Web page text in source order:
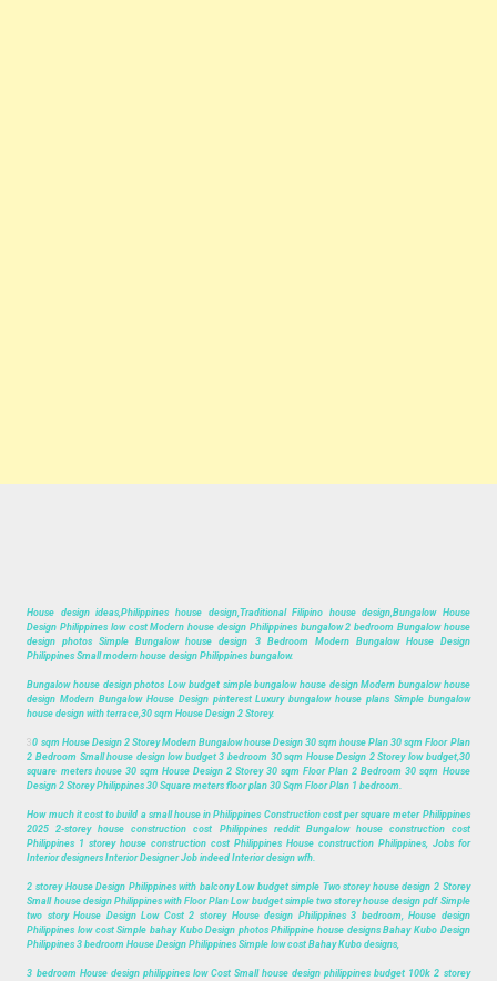
House design ideas,Philippines house design,Traditional Filipino house design,Bungalow House
Design Philippines low cost Modern house design Philippines bungalow 2 bedroom Bungalow house
design photos Simple Bungalow house design 3 Bedroom Modern Bungalow House Design
Philippines Small modern house design Philippines bungalow.
Bungalow house design photos Low budget simple bungalow house design Modern bungalow house
design Modern Bungalow House Design pinterest Luxury bungalow house plans Simple bungalow
house design with terrace,30 sqm House Design 2 Storey.
30 sqm House Design 2 Storey Modern Bungalow house Design 30 sqm house Plan 30 sqm Floor Plan
2 Bedroom Small house design low budget 3 bedroom 30 sqm House Design 2 Storey low budget,30
square meters house 30 sqm House Design 2 Storey 30 sqm Floor Plan 2 Bedroom 30 sqm House
Design 2 Storey Philippines 30 Square meters floor plan 30 Sqm Floor Plan 1 bedroom.
How much it cost to build a small house in Philippines Construction cost per square meter Philippines
2025 2-storey house construction cost Philippines reddit Bungalow house construction cost
Philippines 1 storey house construction cost Philippines House construction Philippines, Jobs for
Interior designers Interior Designer Job indeed Interior design wfh.
2 storey House Design Philippines with balcony Low budget simple Two storey house design 2 Storey
Small house design Philippines with Floor Plan Low budget simple two storey house design pdf Simple
two story House Design Low Cost 2 storey House design Philippines 3 bedroom, House design
Philippines low cost Simple bahay Kubo Design photos Philippine house designs Bahay Kubo Design
Philippines 3 bedroom House Design Philippines Simple low cost Bahay Kubo designs,
3 bedroom House design philippines low Cost Small house design philippines budget 100k 2 storey